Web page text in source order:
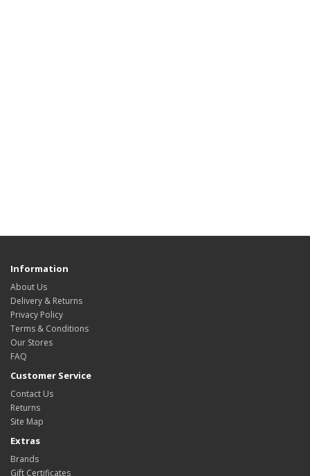
Information
About Us
Delivery & Returns
Privacy Policy
Terms & Conditions
Our Stores
FAQ
Customer Service
Contact Us
Returns
Site Map
Extras
Brands
Gift Certificates